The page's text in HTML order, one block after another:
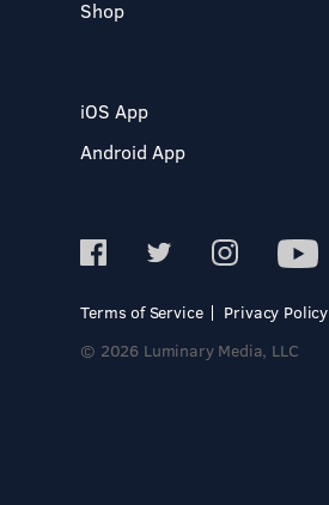
Shop
iOS App
Android App
Terms of Service
Privacy Policy
© 2026 Luminary Media, LLC